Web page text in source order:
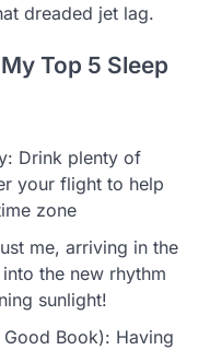
dreaded jet lag.
Top 5 Sleep
Drink plenty of
your flight to help
zone
me, arriving in the
the new rhythm
sunlight!
Book): Having